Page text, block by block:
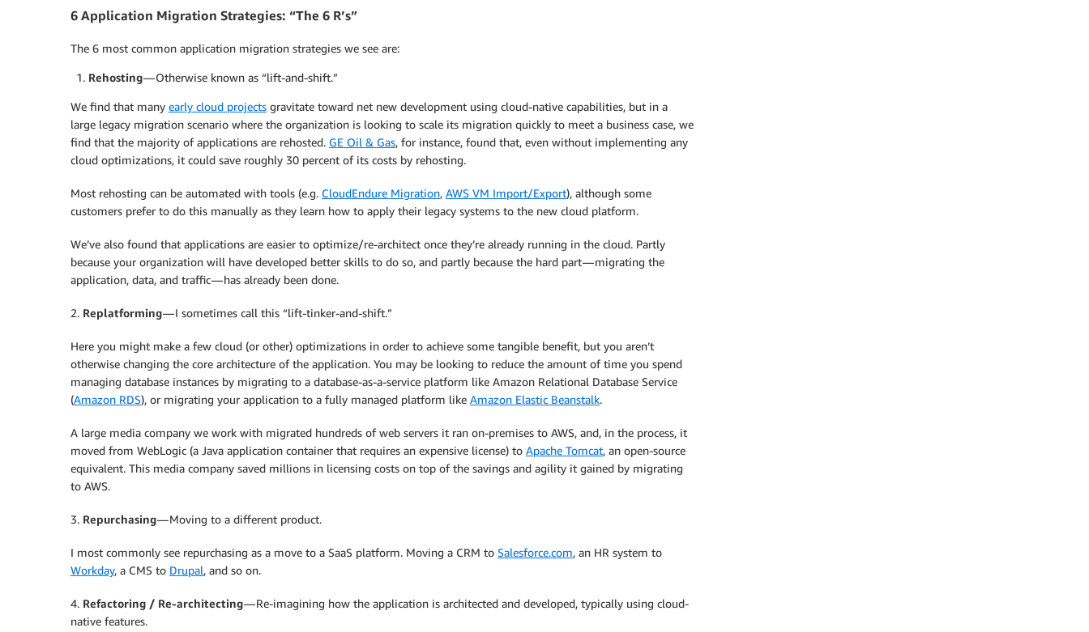
6 Application Migration Strategies: “The 6 R’s”
The 6 most common application migration strategies we see are:
Rehosting— Otherwise known as “lift-and-shift.”
We find that many early cloud projects gravitate toward net new development using cloud-native capabilities, but in a
large legacy migration scenario where the organization is looking to scale its migration quickly to meet a business case, we
find that the majority of applications are rehosted. GE Oil & Gas, for instance, found that, even without implementing any
cloud optimizations, it could save roughly 30 percent of its costs by rehosting.
Most rehosting can be automated with tools (e.g. CloudEndure Migration, AWS VM Import/Export), although some
customers prefer to do this manually as they learn how to apply their legacy systems to the new cloud platform.
We’ve also found that applications are easier to optimize/re-architect once they’re already running in the cloud. Partly
because your organization will have developed better skills to do so, and partly because the hard part — migrating the
application, data, and traffic — has already been done.
2. Replatforming— I sometimes call this “lift-tinker-and-shift.”
Here you might make a few cloud (or other) optimizations in order to achieve some tangible benefit, but you aren’t
otherwise changing the core architecture of the application. You may be looking to reduce the amount of time you spend
managing database instances by migrating to a database-as-a-service platform like Amazon Relational Database Service
(Amazon RDS), or migrating your application to a fully managed platform like Amazon Elastic Beanstalk.
A large media company we work with migrated hundreds of web servers it ran on-premises to AWS, and, in the process, it
moved from WebLogic (a Java application container that requires an expensive license) to Apache Tomcat, an open-source
equivalent. This media company saved millions in licensing costs on top of the savings and agility it gained by migrating
to AWS.
3. Repurchasing— Moving to a different product.
I most commonly see repurchasing as a move to a SaaS platform. Moving a CRM to Salesforce.com, an HR system to
Workday, a CMS to Drupal, and so on.
4. Refactoring / Re-architecting— Re-imagining how the application is architected and developed, typically using cloud-
native features.